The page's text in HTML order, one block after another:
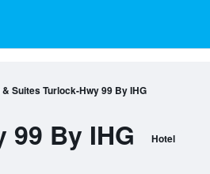
Suites Turlock-Hwy 99 By IHG
By IHG Hotel